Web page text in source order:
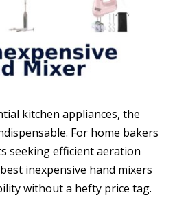
kitchen appliances, the
For home bakers
seeking efficient aeration
inexpensive hand mixers
without a hefty price tag.